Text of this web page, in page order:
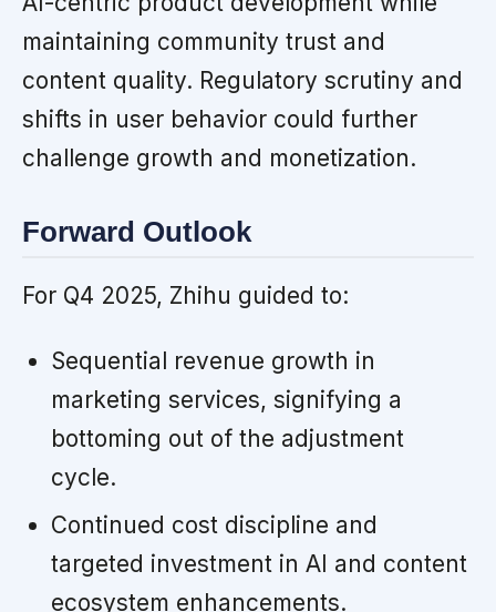
maintaining community trust and
content quality. Regulatory scrutiny and
shifts in user behavior could further
challenge growth and monetization.
Forward Outlook
For Q4 2025, Zhihu guided to:
Sequential revenue growth in
marketing services, signifying a
bottoming out of the adjustment
cycle.
Continued cost discipline and
targeted investment in AI and content
ecosystem enhancements.